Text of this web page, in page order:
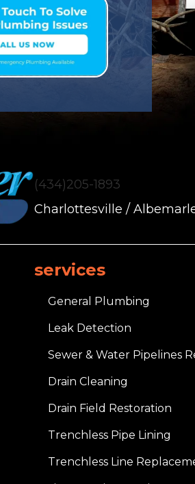
(434)205-1893
Charlottesville /
services
General Plumbing
Leak Detection
Sewer & Water Pipelines
Drain Cleaning
Drain Field Restoration
Trenchless Pipe Lining
Trenchless Line